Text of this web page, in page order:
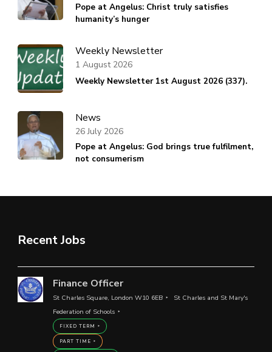
Pope at Angelus: Christ truly satisfies
humanity’s hunger
Weekly Newsletter
Weekly Newsletter 1st August 2026 (337).
1 August 2026
News
Pope at Angelus: God brings true fulfilment,
not consumerism
26 July 2026
Recent Jobs
Finance Officer
St Charles Square, London W10 6EB
St Charles and St Mary's
Federation of Schools
FIXED TERM
PART TIME